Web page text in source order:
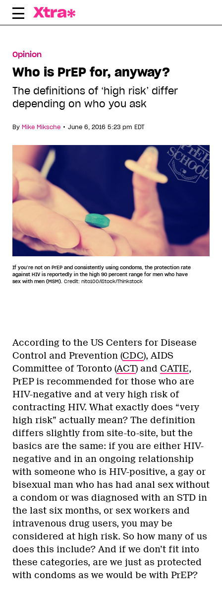
Skip
Opinion
Who is PrEP for, anyway?
The definitions of ‘high risk’ differ
depending on who you ask
By Mike Miksche • June 6, 2016 5:23 pm EDT
If you’re not on PrEP and consistently using condoms, the protection rate
against HIV is reportedly in the high 90 percent range for men who have
sex with men (MSM). Credit: nito100/iStock/Thinkstock
According to the US Centers for Disease
Control and Prevention (CDC), AIDS
Committee of Toronto (ACT) and CATIE,
PrEP is recommended for those who are
HIV-negative and at very high risk of
contracting HIV. What exactly does “very
high risk” actually mean? The definition
differs slightly from site-to-site, but the
basics are the same: if you are either HIV-
negative and in an ongoing relationship
with someone who is HIV-positive, a gay or
bisexual man who has had anal sex without
a condom or was diagnosed with an STD in
the last six months, or sex workers and
intravenous drug users, you may be
considered at high risk. So how many of us
does this include? And if we don’t fit into
these categories, are we just as protected
with condoms as we would be with PrEP?